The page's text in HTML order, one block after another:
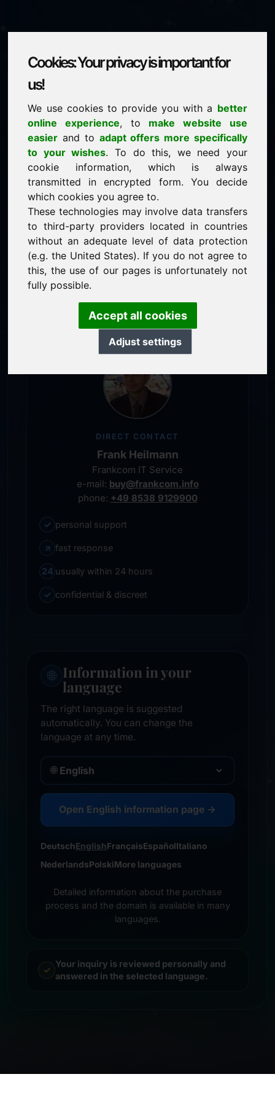
Cookies: Your privacy is important for
us!
We use cookies to provide you with a better
online experience, to make website use
easier and to adapt offers more specifically
to your wishes. To do this, we need your
cookie information, which is always
transmitted in encrypted form. You decide
which cookies you agree to.
These technologies may involve data transfers
to third-party providers located in countries
without an adequate level of data protection
(e.g. the United States). If you do not agree to
this, the use of our pages is unfortunately not
fully possible.
Accept all cookies
Adjust settings
is for sale
price: 2.000,00 Euro(excl. VAT)
NEW
Attractive domain alternatives directly on Find-Your-
Domain.eu
discover ->
guaranteed best price by commission-free direct
acquisition
service-oriented purchase processing
personal representative
DIRECT CONTACT
Frank Heilmann
Frankcom IT Service
e-mail: buy@frankcom.info
phone: +49 8538 9129900
✓ personal support
↗ fast response
24 usually within 24 hours
✓ confidential & discreet
🌐 Information in your
language
The right language is suggested
automatically. You can change the
language at any time.
🌐
Open English information page →
DeutschEnglishFrançaisEspañolItaliano
NederlandsPolskiMore languages
Detailed information about the purchase
process and the domain is available in many
languages.
Your inquiry is reviewed personally and
answered in the selected language.